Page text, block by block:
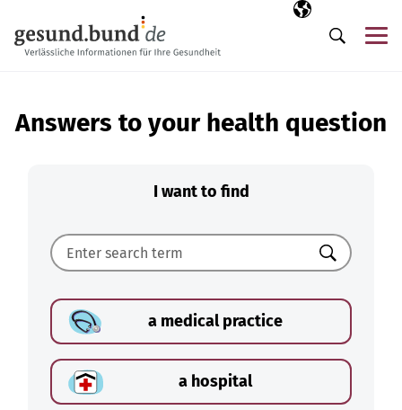
Selected
EN
Search
Answers to your health question
I want to find
Search
a medical practice
a hospital